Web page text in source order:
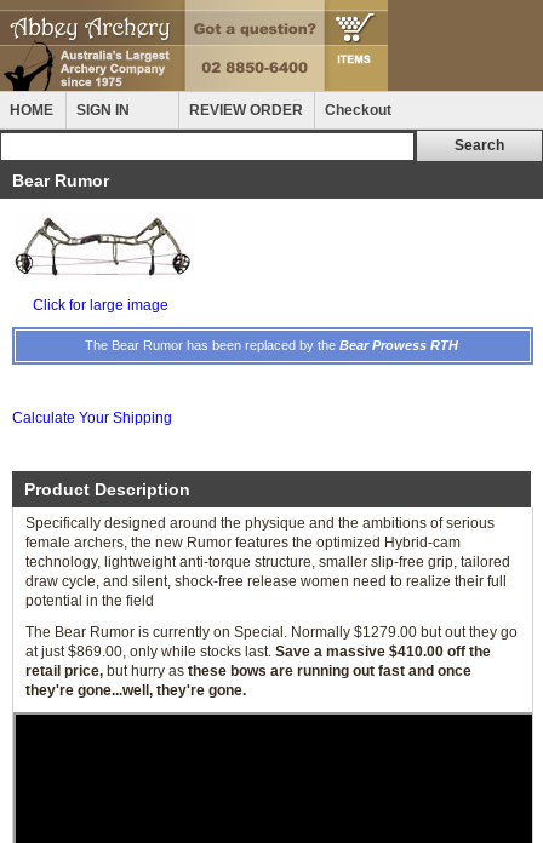
HOME SIGN IN REVIEW ORDER Checkout
Bear Rumor
Click for large image
The Bear Rumor has been replaced by the Bear Prowess RTH
Calculate Your Shipping
Product Description
Specifically designed around the physique and the ambitions of serious
female archers, the new Rumor features the optimized Hybrid-cam
technology, lightweight anti-torque structure, smaller slip-free grip, tailored
draw cycle, and silent, shock-free release women need to realize their full
potential in the field
The Bear Rumor is currently on Special. Normally $1279.00 but out they go
at just $869.00, only while stocks last. Save a massive $410.00 off the
retail price, but hurry as these bows are running out fast and once
they're gone...well, they're gone.